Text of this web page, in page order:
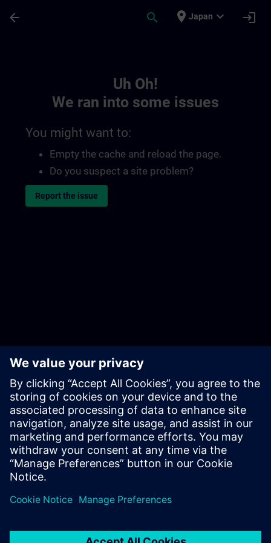
arrow_back search place Japan expand_more login
Uh Oh!
We ran into some issues
You might want to:
Empty the cache and reload the page.
Do you suspect a site problem?
Report the issue